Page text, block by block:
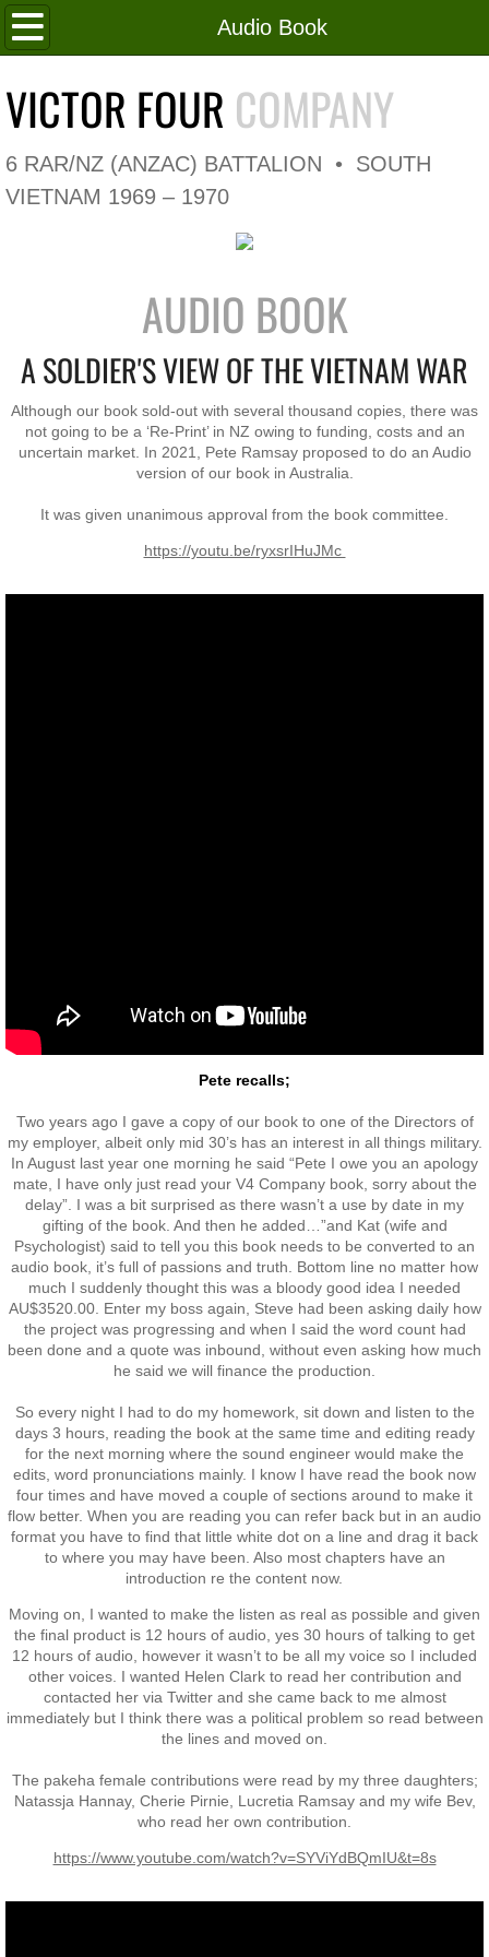
Audio Book
Home
V4 Flag
Coy HQ/Spt Platoon
1 Platoon
2 Platoon
3 Platoon
Nominal Roll
Exercises
Cameron Highlands
Leave
Vietnam Overview
Arrival in Vietnam
Operations
Shakedown Operation
Operation Lavarack
Operation Waiouru
Operation Mundingburra
Operation Long Tan
Operation Tekapo
Operation Burnham
Operation with the ARVN
Operation Marsden
VICTOR FOUR COMPANY
6 RAR/NZ (ANZAC) BATTALION • SOUTH
VIETNAM 1969 – 1970
AUDIO BOOK
A SOLDIER'S VIEW OF THE VIETNAM WAR
Although our book sold-out with several thousand copies, there was
not going to be a ‘Re-Print’ in NZ owing to funding, costs and an
uncertain market. In 2021, Pete Ramsay proposed to do an Audio
version of our book in Australia.
It was given unanimous approval from the book committee.
​https://youtu.be/ryxsrIHuJMc
Pete recalls;
Two years ago I gave a copy of our book to one of the Directors of
my employer, albeit only mid 30’s has an interest in all things military.
In August last year one morning he said “Pete I owe you an apology
mate, I have only just read your V4 Company book, sorry about the
delay”. I was a bit surprised as there wasn’t a use by date in my
gifting of the book. And then he added…”and Kat (wife and
Psychologist) said to tell you this book needs to be converted to an
audio book, it’s full of passions and truth. Bottom line no matter how
much I suddenly thought this was a bloody good idea I needed
AU$3520.00. Enter my boss again, Steve had been asking daily how
the project was progressing and when I said the word count had
been done and a quote was inbound, without even asking how much
he said we will finance the production.
So every night I had to do my homework, sit down and listen to the
days 3 hours, reading the book at the same time and editing ready
for the next morning where the sound engineer would make the
edits, word pronunciations mainly. I know I have read the book now
four times and have moved a couple of sections around to make it
flow better. When you are reading you can refer back but in an audio
format you have to find that little white dot on a line and drag it back
to where you may have been. Also most chapters have an
introduction re the content now.
Moving on, I wanted to make the listen as real as possible and given
the final product is 12 hours of audio, yes 30 hours of talking to get
12 hours of audio, however it wasn’t to be all my voice so I included
other voices. I wanted Helen Clark to read her contribution and
contacted her via Twitter and she came back to me almost
immediately but I think there was a political problem so read between
the lines and moved on.
The pakeha female contributions were read by my three daughters;
Natassja Hannay, Cherie Pirnie, Lucretia Ramsay and my wife Bev,
who read her own contribution.
https://www.youtube.com/watch?v=SYViYdBQmIU&t=8s